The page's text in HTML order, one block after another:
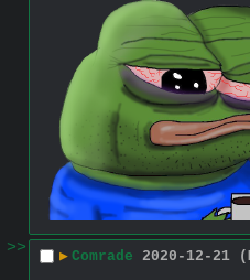
>> ▶ Comrade 2020-12-21